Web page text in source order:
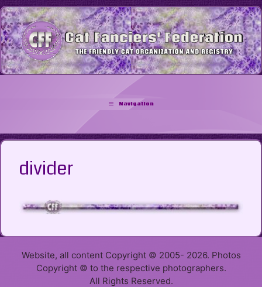
Skip
to
content
Navigation
divider
Website, all content Copyright © 2005- 2026. Photos
Copyright © to the respective photographers.
All Rights Reserved.